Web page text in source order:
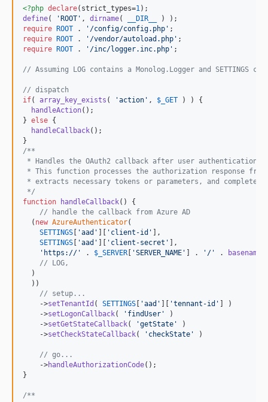
<?php declare(strict_types=1
define( ' ROOT ' , dirname( __DIR__
require
ROOT . ' /config/config.php '
require
ROOT . ' /vendor/autoload.php '
require
ROOT . ' /inc/logger.inc.php ' ;
// Assuming LOG contains a Monolog.Logger and
// dispatch
if( array_key_exists ( 'action ' , $ _GET ) ) {
handleAction();
} else {
handleCallback();
/**
* Handles the OAuth2 callback after user authentication.
* This function processes the authorization response
* extracts necessary tokens or parameters, and
*/
function
handleCallback() {
// handle the callback from Azure AD
  (
new AzureAuthenticator(
SETTINGS
'aad ' ' client-id '
],
SETTINGS
'aad ' ' client-secret '
],
' https:// ' . $ _SERVER 'SERVER_NAME ' ] . ' / ' . basename
// LOG,
  )
  ))
// setup...
    ->
setTenantId ( SETTINGS 'aad ' 'tennant-id '
] )
    ->
setLogonCallback( ' findUser '
)
    ->
setGetStateCallback( 'getState '
)
    ->
setCheckStateCallback( ' checkState ' )
// go...
    ->
handleAuthorizationCode();
}
/**